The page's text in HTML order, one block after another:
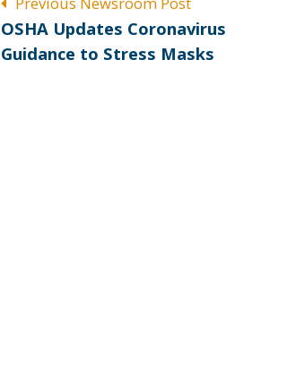
NAVIGATION
Previous
post:
OSHA Updates Coronavirus
Guidance to Stress Masks